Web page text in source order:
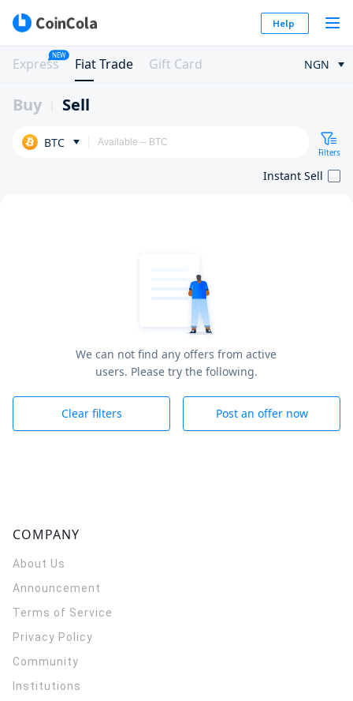
Help
Express
NEW
Fiat Trade Gift Card NGN
Buy Sell
BTC
Filters
Instant Sell
We can not find any offers from active
users. Please try the following.
Clear filters Post an offer now
COMPANY
About Us
Announcement
Terms of Service
Privacy Policy
Community
Institutions